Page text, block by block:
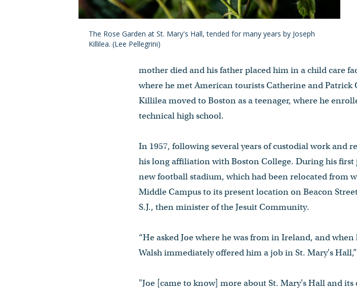
The Rose Garden at St. Mary's Hall, tended for many years by Joseph
Killilea. (Lee Pellegrini)
mother died and his father placed him in a child care
where he met American tourists Catherine and
Killilea moved to Boston as a teenager, where he
technical high school.
In 1957, following several years of custodial work and
his long affiliation with Boston College. During his
new football stadium, which had been relocated from
Middle Campus to its present location on Beacon
S.J., then minister of the Jesuit Community.
“He asked Joe where he was from in Ireland, and
Walsh immediately offered him a job in St. Mary's
"Joe [came to know] more about St. Mary's Hall and its